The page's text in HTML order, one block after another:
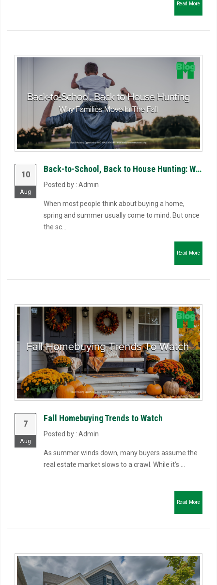
Read More
10
Aug
Back-to-School, Back to House Hunting: Why Families Move in the Fall
Posted by : Admin
When most people think about buying a home,
spring and summer usually come to mind. But once
the sc...
Read More
7
Aug
Fall Homebuying Trends to Watch
Posted by : Admin
As summer winds down, many buyers assume the
real estate market slows to a crawl. While it’s ...
Read More